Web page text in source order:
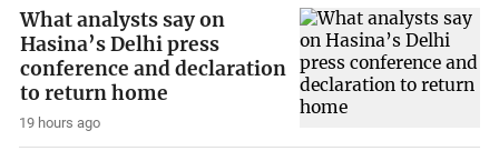
What analysts say on
Hasina’s Delhi press
conference and declaration
to return home
19 hours ago